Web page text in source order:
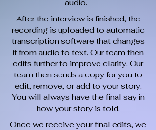
audio.
After the interview is finished, the
recording is uploaded to automatic
transcription software that changes
it from audio to text. Our team then
edits further to improve clarity. Our
team then sends a copy for you to
edit, remove, or add to your story.
You will always have the final say in
how your story is told.
Once we receive your final edits, we